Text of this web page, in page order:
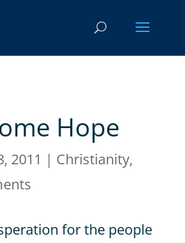
Hope
2011 | Christianity,
for the people